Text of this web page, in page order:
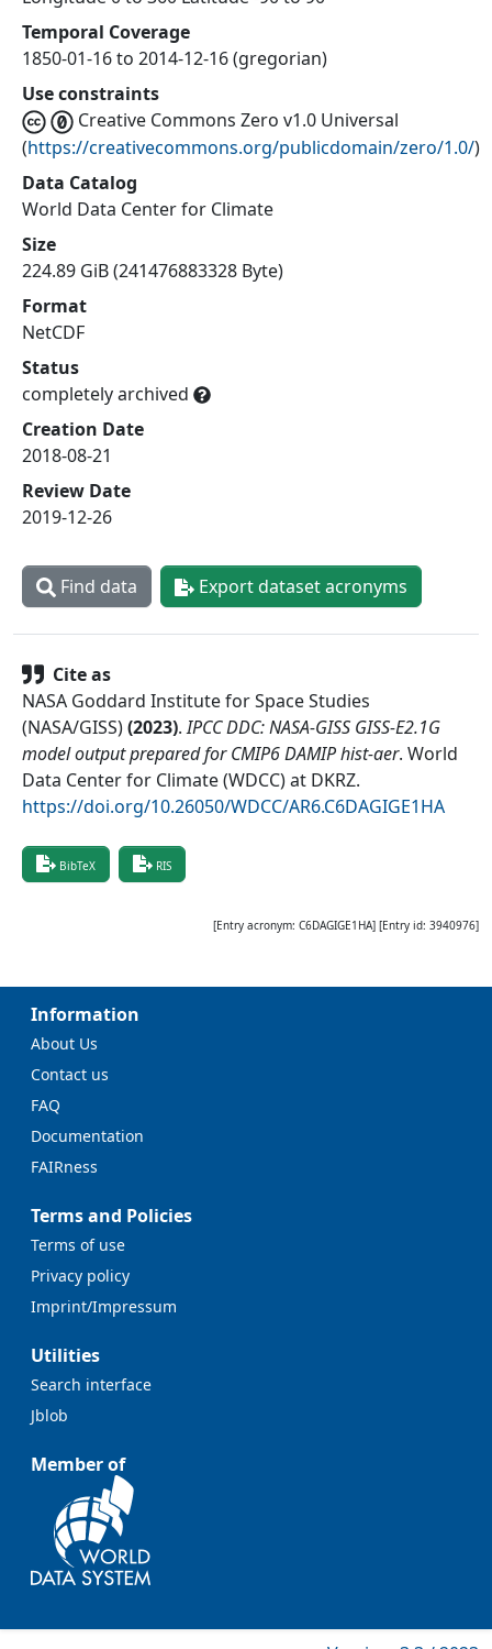
Temporal Coverage
1850-01-16 to 2014-12-16 (gregorian)
Use constraints
Creative Commons Zero v1.0 Universal
(https://creativecommons.org/publicdomain/zero/1.0/)
Data Catalog
World Data Center for Climate
Size
224.89 GiB (241476883328 Byte)
Format
NetCDF
Status
completely archived
Creation Date
2018-08-21
Review Date
2019-12-26
Find data Export dataset acronyms
Cite as
NASA Goddard Institute for Space Studies
(NASA/GISS)(2023). IPCC DDC: NASA-GISS GISS-E2.1G
model output prepared for CMIP6 DAMIP hist-aer. World
Data Center for Climate (WDCC) at DKRZ.
https://doi.org/10.26050/WDCC/AR6.C6DAGIGE1HA
BibTeX RIS
[Entry acronym: C6DAGIGE1HA] [Entry id: 3940976]
Information
About Us
Contact us
FAQ
Documentation
FAIRness
Terms and Policies
Terms of use
Privacy policy
Imprint/Impressum
Utilities
Search interface
Jblob
Member of